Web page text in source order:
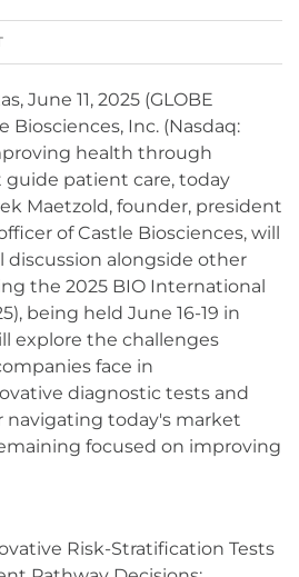
June 11, 2025 (GLOBE
Biosciences, Inc. (Nasdaq:
health through
patient care, today
Maetzold, founder, president
of Castle Biosciences, will
discussion alongside other
the 2025 BIO International
being held June 16-19 in
explore the challenges
face in
diagnostic tests and
navigating today's market
focused on improving
Risk-Stratification Tests